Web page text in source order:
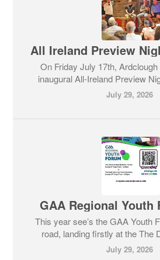
On Friday July 17th,
inaugural All-Ireland Preview
July 29, 2026
GAA Regional Youth
This year see’s the GAA Youth
road, landing firstly at the The
July 29, 2026